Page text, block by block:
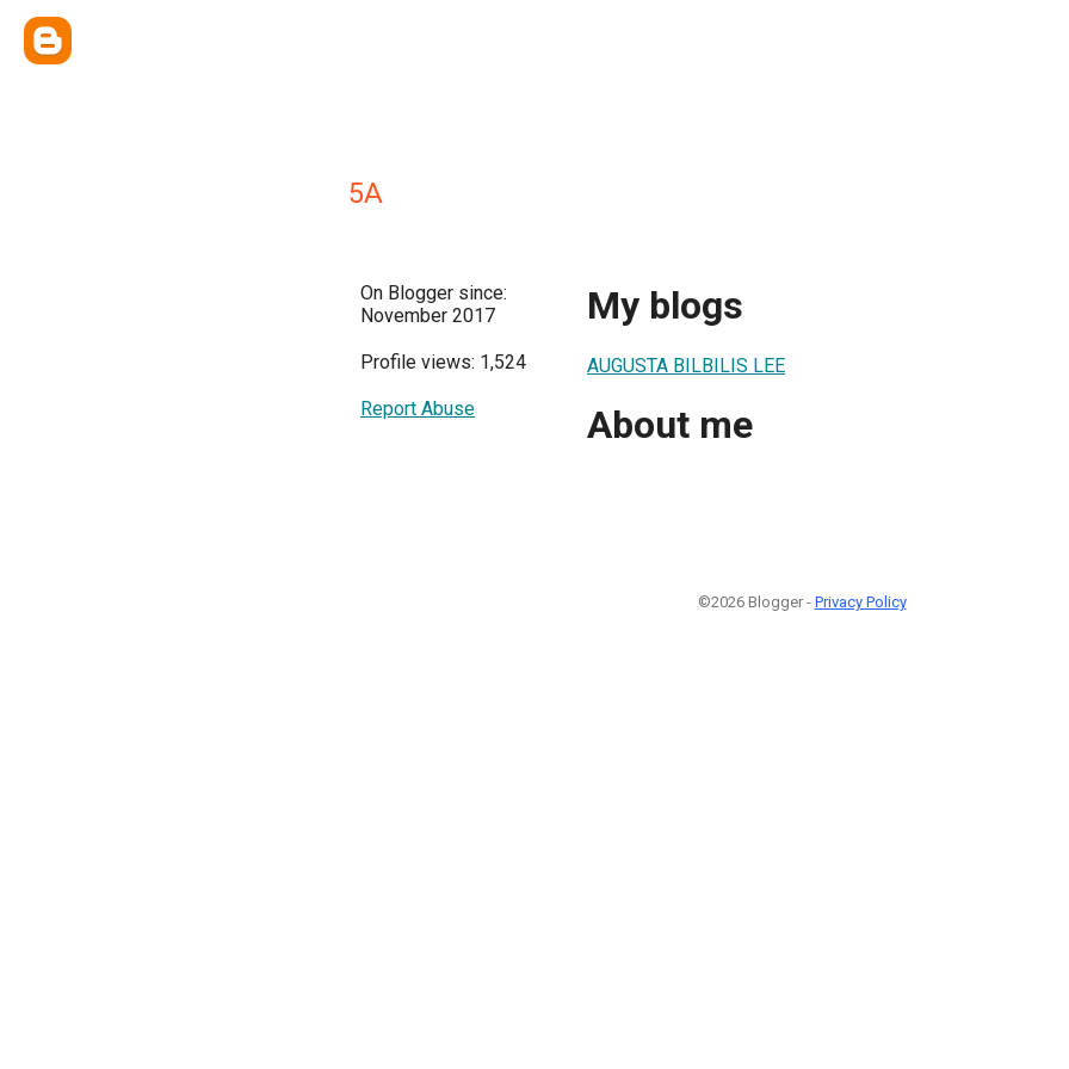
5A
On Blogger since:
November 2017
Profile views: 1,524
Report Abuse
My blogs
AUGUSTA BILBILIS LEE
About me
©2026 Blogger - Privacy Policy